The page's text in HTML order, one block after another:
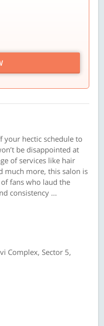
your hectic schedule to
be disappointed at
of services like hair
much more, this salon is
fans who laud the
consistency ...
Complex, Sector 5,